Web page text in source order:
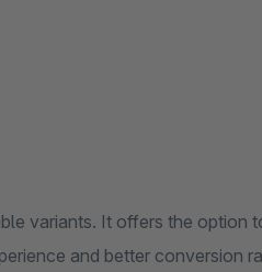
hide them or
user experience and better conversion